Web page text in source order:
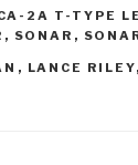
2A T-TYPE
, SONAR ,
, LANCE RILEY,